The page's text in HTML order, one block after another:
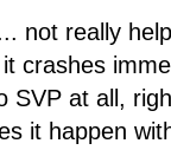
not really
crashes
SVP at all,
it happen